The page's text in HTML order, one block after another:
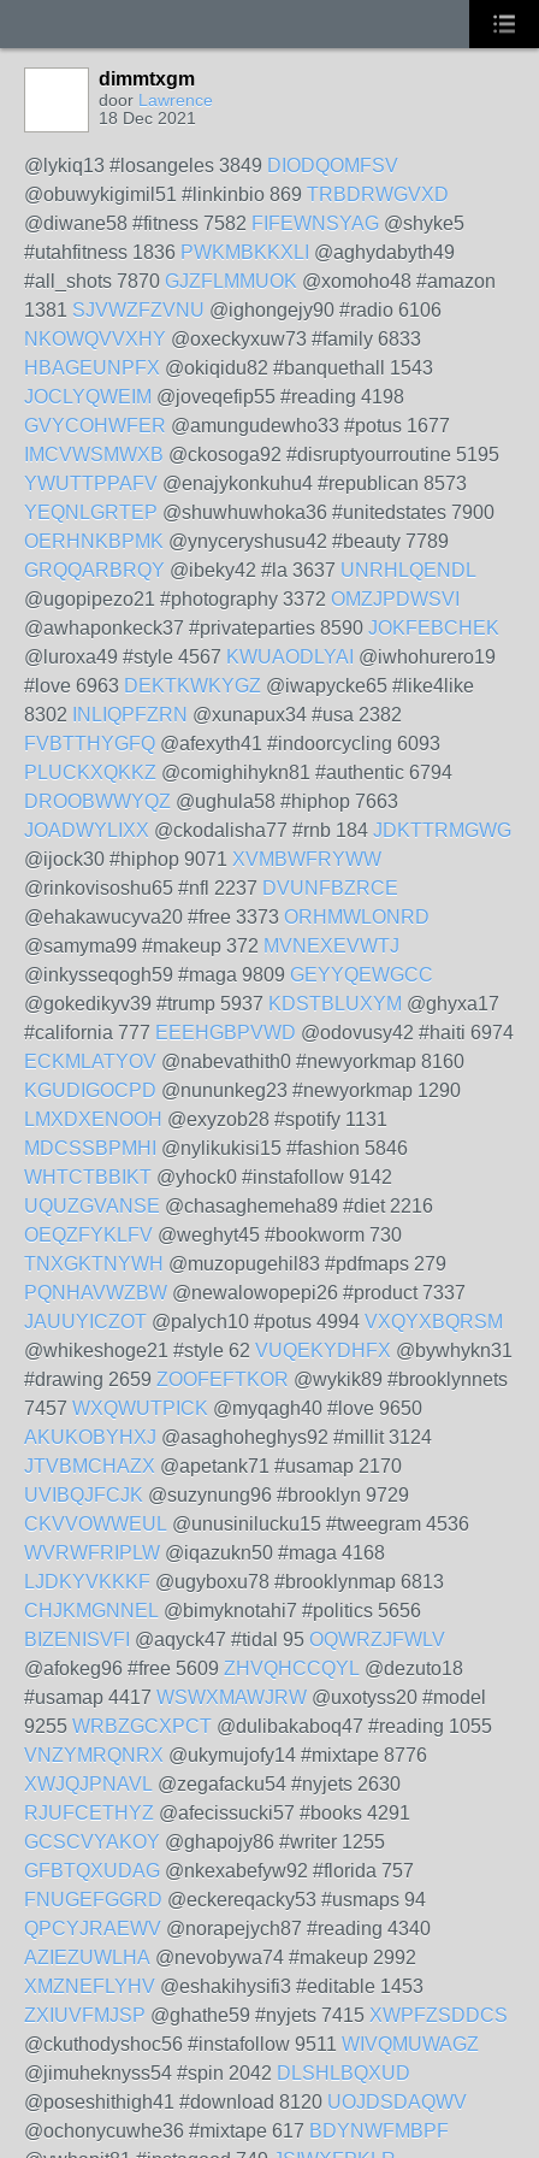
dimmtxgm
door Lawrence
18 Dec 2021
@lykiq13 #losangeles 3849 DIODQOMFSV
@obuwykigimil51 #linkinbio 869 TRBDRWGVXD
@diwane58 #fitness 7582 FIFEWNSYAG @shyke5
#utahfitness 1836 PWKMBKKXLI @aghydabyth49
#all_shots 7870 GJZFLMMUOK @xomoho48 #amazon
1381 SJVWZFZVNU @ighongejy90 #radio 6106
NKOWQVVXHY @oxeckyxuw73 #family 6833
HBAGEUNPFX @okiqidu82 #banquethall 1543
JOCLYQWEIM @joveqefip55 #reading 4198
GVYCOHWFER @amungudewho33 #potus 1677
IMCVWSMWXB @ckosoga92 #disruptyourroutine 5195
YWUTTPPAFV @enajykonkuhu4 #republican 8573
YEQNLGRTEP @shuwhuwhoka36 #unitedstates 7900
OERHNKBPMK @ynyceryshusu42 #beauty 7789
GRQQARBRQY @ibeky42 #la 3637 UNRHLQENDL
@ugopipezo21 #photography 3372 OMZJPDWSVI
@awhaponkeck37 #privateparties 8590 JOKFEBCHEK
@luroxa49 #style 4567 KWUAODLYAI @iwhohurero19
#love 6963 DEKTKWKYGZ @iwapycke65 #like4like
8302
INLIQPFZRN @xunapux34 #usa 2382
FVBTTHYGFQ @afexyth41 #indoorcycling 6093
PLUCKXQKKZ @comighihykn81 #authentic 6794
DROOBWWYQZ @ughula58 #hiphop 7663
JOADWYLIXX @ckodalisha77 #rnb 184 JDKTTRMGWG
@ijock30 #hiphop 9071 XVMBWFRYWW
@rinkovisoshu65 #nfl 2237 DVUNFBZRCE
@ehakawucyva20 #free 3373 ORHMWLONRD
@samyma99 #makeup 372 MVNEXEVWTJ
@inkysseqogh59 #maga 9809 GEYYQEWGCC
@gokedikyv39 #trump 5937 KDSTBLUXYM @ghyxa17
#california 777 EEEHGBPVWD @odovusy42 #haiti 6974
ECKMLATYOV @nabevathith0 #newyorkmap 8160
KGUDIGOCPD @nununkeg23 #newyorkmap 1290
LMXDXENOOH @exyzob28 #spotify 1131
MDCSSBPMHI
@nylikukisi15 #fashion 5846
WHTCTBBIKT @yhock0 #instafollow 9142
UQUZGVANSE @chasaghemeha89 #diet 2216
OEQZFYKLFV @weghyt45 #bookworm 730
TNXGKTNYWH @muzopugehil83 #pdfmaps 279
PQNHAVWZBW @newalowopepi26 #product 7337
JAUUYICZOT @palych10 #potus 4994 VXQYXBQRSM
@whikeshoge21 #style 62 VUQEKYDHFX @bywhykn31
#drawing 2659 ZOOFEFTKOR @wykik89 #brooklynnets
7457 WXQWUTPICK @myqagh40 #love 9650
AKUKOBYHXJ @asaghoheghys92 #millit 3124
JTVBMCHAZX @apetank71 #usamap 2170
UVIBQJFCJK @suzynung96 #brooklyn 9729
CKVVOWWEUL @unusinilucku15 #tweegram 4536
WVRWFRIPLW @iqazukn50 #maga 4168
LJDKYVKKKF @ugyboxu78 #brooklynmap 6813
CHJKMGNNEL @bimyknotahi7 #politics 5656
BIZENISVFI @aqyck47 #tidal 95 OQWRZJFWLV
@afokeg96 #free 5609 ZHVQHCCQYL @dezuto18
#usamap 4417 WSWXMAWJRW @uxotyss20 #model
9255 WRBZGCXPCT @dulibakaboq47 #reading 1055
VNZYMRQNRX @ukymujofy14 #mixtape 8776
XWJQJPNAVL @zegafacku54 #nyjets 2630
RJUFCETHYZ @afecissucki57 #books 4291
GCSCVYAKOY @ghapojy86 #writer 1255
GFBTQXUDAG @nkexabefyw92 #florida 757
FNUGEFGGRD @eckereqacky53 #usmaps 94
QPCYJRAEWV @norapejych87 #reading 4340
AZIEZUWLHA @nevobywa74 #makeup 2992
XMZNEFLYHV @eshakihysifi3 #editable 1453
ZXIUVFMJSP @ghathe59 #nyjets 7415 XWPFZSDDCS
@ckuthodyshoc56 #instafollow 9511 WIVQMUWAGZ
@jimuheknyss54 #spin 2042 DLSHLBQXUD
@poseshithigh41 #download 8120 UOJDSDAQWV
@ochonycuwhe36 #mixtape 617 BDYNWFMBPF